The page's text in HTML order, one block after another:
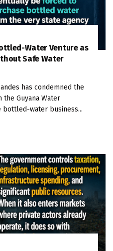
Water Venture as
Safe Water
has condemned the
the Guyana Water
bottled-water business...